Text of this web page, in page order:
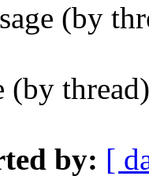
(by
(by
by: [